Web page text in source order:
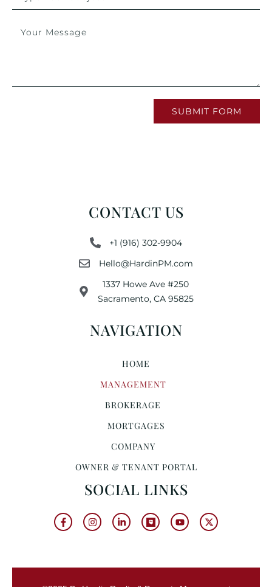
SUBMIT FORM
CONTACT US
+1 (916) 302-9904
Hello@HardinPM.com
1337 Howe Ave #250
Sacramento, CA 95825
NAVIGATION
HOME
MANAGEMENT
BROKERAGE
MORTGAGES
COMPANY
OWNER & TENANT PORTAL
SOCIAL LINKS